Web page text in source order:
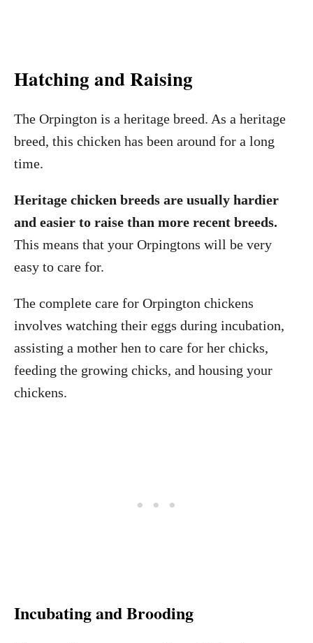
Hatching and Raising
The Orpington is a heritage breed. As a heritage
breed, this chicken has been around for a long
time.
Heritage chicken breeds are usually hardier
and easier to raise than more recent breeds.
This means that your Orpingtons will be very
easy to care for.
The complete care for Orpington chickens
involves watching their eggs during incubation,
assisting a mother hen to care for her chicks,
feeding the growing chicks, and housing your
chickens.
Incubating and Brooding